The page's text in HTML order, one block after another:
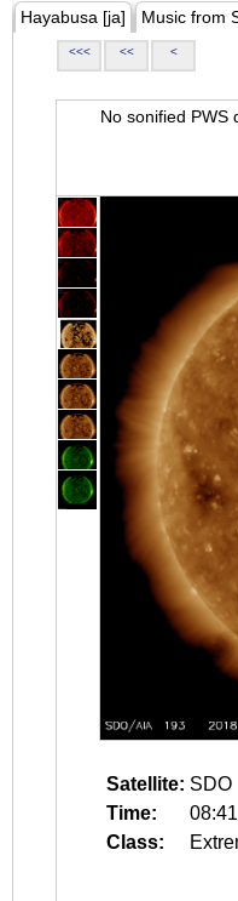
Hayabusa [ja] Music from
<<< << <
No sonified PWS
Satellite: SDO
Time:
08:41
Class: